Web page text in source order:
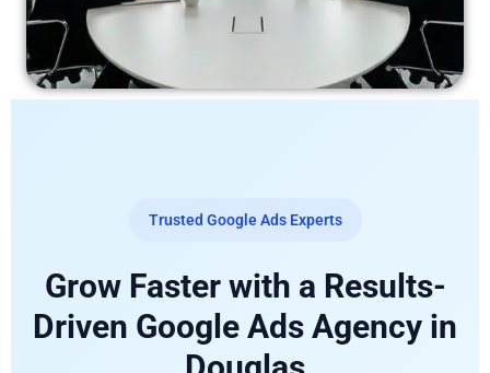
Trusted Google Ads Experts
Grow Faster with a Results-
Driven Google Ads Agency in